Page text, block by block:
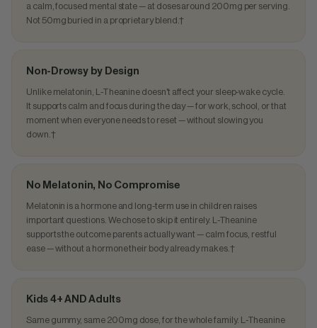
a calm, focused mental state — at doses around 200mg per serving.
Not 50mg buried in a proprietary blend.†
Non-Drowsy by Design
Unlike melatonin, L-Theanine doesn't affect your sleep-wake cycle.
It supports calm and focus during the day — for work, school, or that
moment when everyone needs to reset — without slowing you
down.†
No Melatonin, No Compromise
Melatonin is a hormone and long-term use in children raises
important questions. We chose to skip it entirely. L-Theanine
supports the outcome parents actually want — calm focus, restful
ease — without a hormone their body already makes.†
Kids 4+ AND Adults
Same gummy, same 200mg dose, for the whole family. L-Theanine